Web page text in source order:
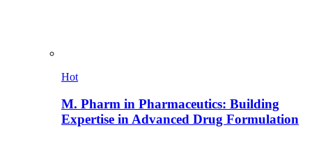
Hot
M. Pharm in Pharmaceutics: Building
Expertise in Advanced Drug Formulation